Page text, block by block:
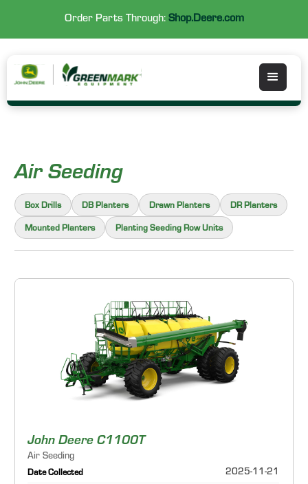
Order Parts Through: Shop.Deere.com
Air Seeding
Box Drills DB Planters Drawn Planters DR Planters
Mounted Planters Planting Seeding Row Units
John Deere C1100T
Air Seeding
Date Collected 2025-11-21